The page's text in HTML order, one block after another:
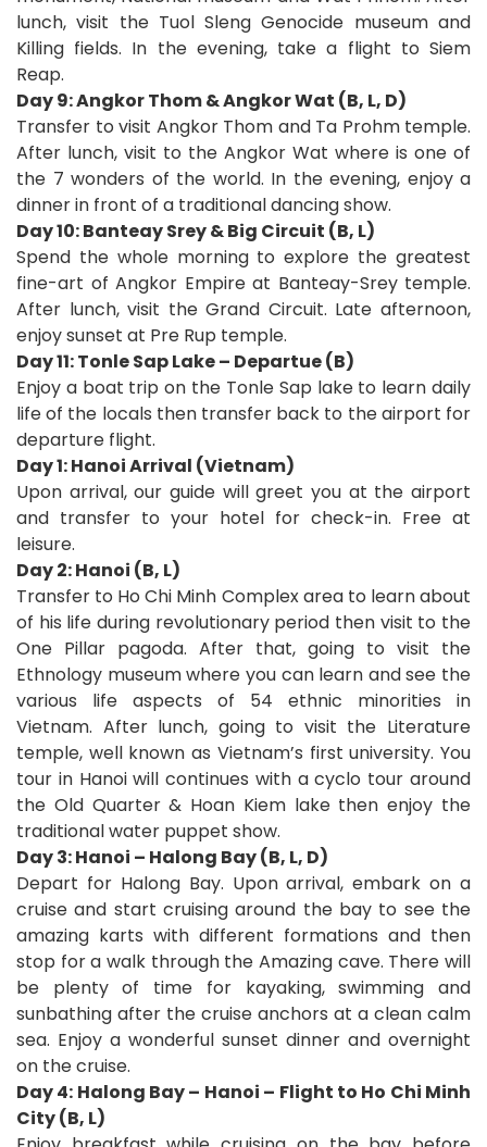
lunch, visit the Tuol Sleng Genocide museum and
Killing fields. In the evening, take a flight to Siem
Reap.
Day 9: Angkor Thom & Angkor Wat (B, L, D)
Transfer to visit Angkor Thom and Ta Prohm temple.
After lunch, visit to the Angkor Wat where is one of
the 7 wonders of the world. In the evening, enjoy a
dinner in front of a traditional dancing show.
Day 10: Banteay Srey & Big Circuit (B, L)
Spend the whole morning to explore the greatest
fine-art of Angkor Empire at Banteay-Srey temple.
After lunch, visit the Grand Circuit. Late afternoon,
enjoy sunset at Pre Rup temple.
Day 11: Tonle Sap Lake – Departue (B)
Enjoy a boat trip on the Tonle Sap lake to learn daily
life of the locals then transfer back to the airport for
departure flight.
Day 1: Hanoi Arrival (Vietnam)
Upon arrival, our guide will greet you at the airport
and transfer to your hotel for check-in. Free at
leisure.
Day 2: Hanoi (B, L)
Transfer to Ho Chi Minh Complex area to learn about
of his life during revolutionary period then visit to the
One Pillar pagoda. After that, going to visit the
Ethnology museum where you can learn and see the
various life aspects of 54 ethnic minorities in
Vietnam. After lunch, going to visit the Literature
temple, well known as Vietnam’s first university. You
tour in Hanoi will continues with a cyclo tour around
the Old Quarter & Hoan Kiem lake then enjoy the
traditional water puppet show.
Day 3: Hanoi – Halong Bay (B, L, D)
Depart for Halong Bay. Upon arrival, embark on a
cruise and start cruising around the bay to see the
amazing karts with different formations and then
stop for a walk through the Amazing cave. There will
be plenty of time for kayaking, swimming and
sunbathing after the cruise anchors at a clean calm
sea. Enjoy a wonderful sunset dinner and overnight
on the cruise.
Day 4: Halong Bay – Hanoi – Flight to Ho Chi Minh
City (B, L)